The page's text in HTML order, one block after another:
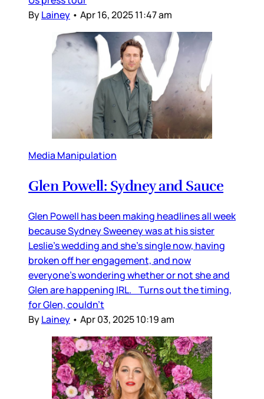
ByLainey • Apr 16, 2025 11:47 am
Media Manipulation
Glen Powell: Sydney and Sauce
Glen Powell has been making headlines all week
because Sydney Sweeney was at his sister
Leslie’s wedding and she’s single now, having
broken off her engagement, and now
everyone’s wondering whether or not she and
Glen are happening IRL. Turns out the timing,
for Glen, couldn’t
ByLainey • Apr 03, 2025 10:19 am